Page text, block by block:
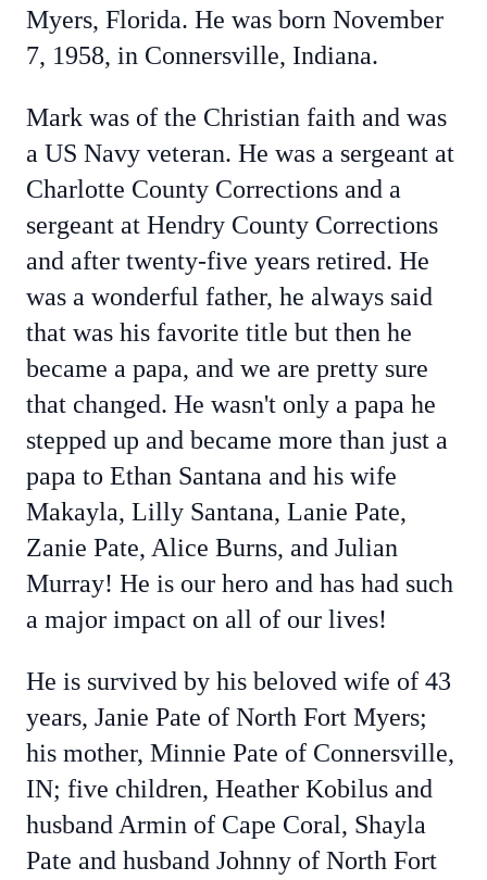
Myers, Florida. He was born November
7, 1958, in Connersville, Indiana.
Mark was of the Christian faith and was
a US Navy veteran. He was a sergeant at
Charlotte County Corrections and a
sergeant at Hendry County Corrections
and after twenty-five years retired. He
was a wonderful father, he always said
that was his favorite title but then he
became a papa, and we are pretty sure
that changed. He wasn't only a papa he
stepped up and became more than just a
papa to Ethan Santana and his wife
Makayla, Lilly Santana, Lanie Pate,
Zanie Pate, Alice Burns, and Julian
Murray! He is our hero and has had such
a major impact on all of our lives!
He is survived by his beloved wife of 43
years, Janie Pate of North Fort Myers;
his mother, Minnie Pate of Connersville,
IN; five children, Heather Kobilus and
husband Armin of Cape Coral, Shayla
Pate and husband Johnny of North Fort